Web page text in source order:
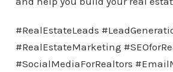
#RealEstateLeads
#RealEstateMarketing
#SocialMediaForRealtors